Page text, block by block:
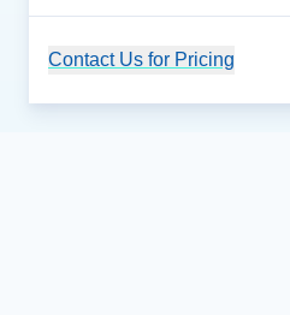
Contact Us for Pricing